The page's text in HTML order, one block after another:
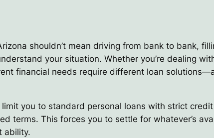
shouldn’t mean driving from bank to bank,
your situation. Whether you’re dealing
financial needs require different loan
you to standard personal loans with strict
terms. This forces you to settle for whatever’s
ability.